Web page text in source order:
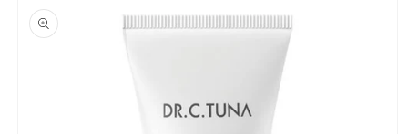
product
information